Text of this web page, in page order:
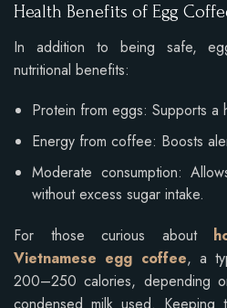
Health Benefits of Egg
In addition to being safe,
nutritional benefits:
Protein from eggs: Supports a
Energy from coffee: Boosts
Moderate consumption:
without excess sugar intake.
For those curious about
Vietnamese egg coffee, a
200–250 calories, depending
condensed milk used.